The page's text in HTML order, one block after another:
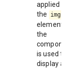
applied to
the
img
element if
the
is used to
display an